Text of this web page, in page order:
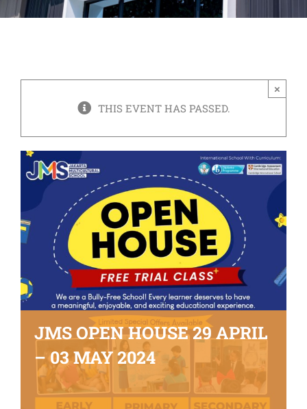
×
THIS EVENT HAS PASSED.
JMS OPEN HOUSE 29 APRIL
– 03 MAY 2024